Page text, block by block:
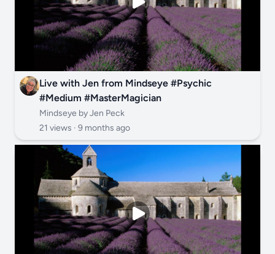
Live with Jen from Mindseye #Psychic
#Medium #MasterMagician
Mindseye by Jen Peck
21 views · 9 months ago